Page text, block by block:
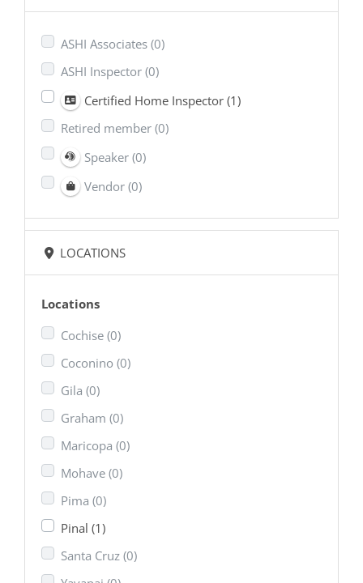
ASHI Associates (0)
ASHI Inspector (0)
Certified Home Inspector (1)
Retired member (0)
Speaker (0)
Vendor (0)
LOCATIONS
Locations
Cochise (0)
Coconino (0)
Gila (0)
Graham (0)
Maricopa (0)
Mohave (0)
Pima (0)
Pinal (1)
Santa Cruz (0)